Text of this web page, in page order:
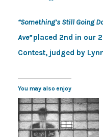
“Something’s Still Going
Ave”placed 2nd in our
Contest, judged by
You may also enjoy